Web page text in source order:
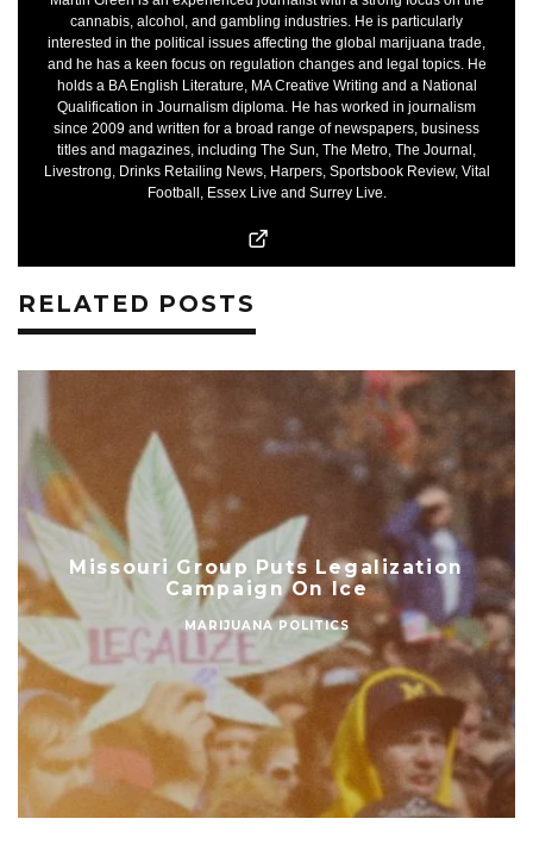
cannabis, alcohol, and gambling industries. He is particularly
interested in the political issues affecting the global marijuana trade,
and he has a keen focus on regulation changes and legal topics. He
holds a BA English Literature, MA Creative Writing and a National
Qualification in Journalism diploma. He has worked in journalism
since 2009 and written for a broad range of newspapers, business
titles and magazines, including The Sun, The Metro, The Journal,
Livestrong, Drinks Retailing News, Harpers, Sportsbook Review, Vital
Football, Essex Live and Surrey Live.
RELATED POSTS
Missouri Group Puts Legalization
Campaign On Ice
MARIJUANA POLITICS